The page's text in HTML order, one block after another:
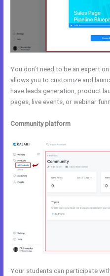
You don’t need to be an expert
allows you to customize and
have leads generation, product
pages, live events, or webinar
Community platform
Your students can participate